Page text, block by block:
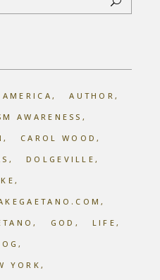
AMERICA
AUTHOR
AWARENESS
CAROL WOOD
DOLGEVILLE
GOD
LIFE
YORK